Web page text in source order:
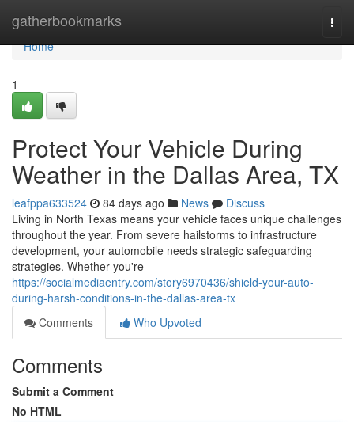
gatherbookmarks
Home
Home
1
Protect Your Vehicle During
Weather in the Dallas Area, TX
leafppa633524 84 days ago News
Discuss
Living in North Texas means your vehicle faces unique challenges
throughout the year. From severe hailstorms to infrastructure
development, your automobile needs strategic safeguarding
strategies. Whether you're
https://socialmediaentry.com/story6970436/shield-your-auto-
during-harsh-conditions-in-the-dallas-area-tx
Comments
Who Upvoted
Comments
Submit a Comment
No HTML